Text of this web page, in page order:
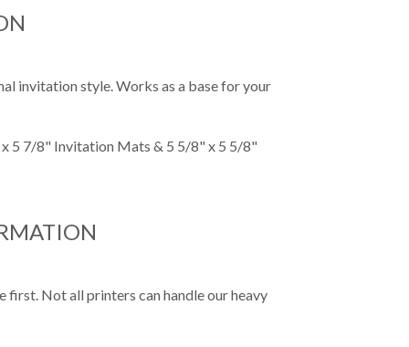
invitation style. Works as a base for your
5 7/8" Invitation Mats & 5 5/8" x 5 5/8"
first. Not all printers can handle our heavy